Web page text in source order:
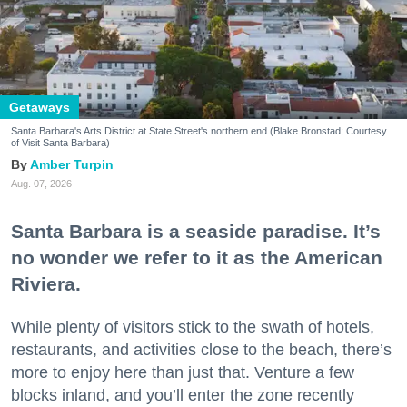
Getaways
Santa Barbara's Arts District at State Street's northern end (Blake Bronstad; Courtesy
of Visit Santa Barbara)
Amber Turpin
Aug. 07, 2026
Santa Barbara is a seaside paradise. It’s
no wonder we refer to it as the American
Riviera.
While plenty of visitors stick to the swath of hotels,
restaurants, and activities close to the beach, there’s
more to enjoy here than just that. Venture a few
blocks inland, and you’ll enter the zone recently